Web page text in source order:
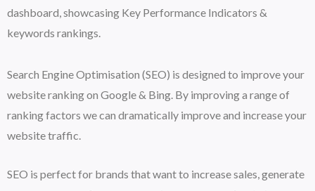
dashboard, showcasing Key Performance Indicators &
keywords rankings.
Search Engine Optimisation (SEO) is designed to improve your
website ranking on Google & Bing. By improving a range of
ranking factors we can dramatically improve and increase your
website traffic.
SEO is perfect for brands that want to increase sales, generate